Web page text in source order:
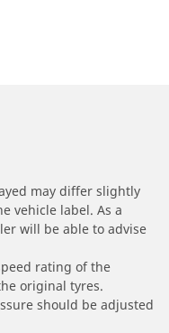
may differ slightly
vehicle label. As a
will be able to advise
rating of the
original tyres.
should be adjusted